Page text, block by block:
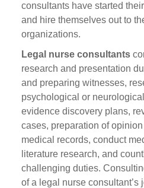
consultants have started
and hire themselves out to
organizations.
Legal nurse consultants
research and presentation
and preparing witnesses,
psychological or
evidence discovery plans,
cases, preparation of
medical records, conduct
literature research, and
challenging duties.
of a legal nurse consultant’s